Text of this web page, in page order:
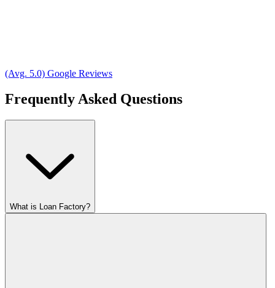
(Avg. 5.0) Google Reviews
Frequently Asked Questions
What is Loan Factory?